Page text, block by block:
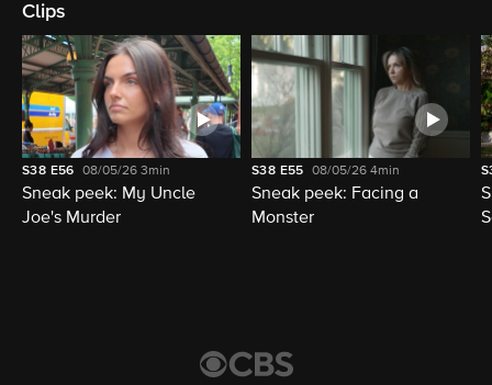
Clips
S38 E56 08/05/263min
Sneak peek: My Uncle
Joe's Murder
S38 E55 08/05/264min
Sneak peek: Facing a
Monster